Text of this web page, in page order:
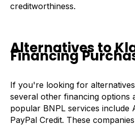
creditworthiness.
Alternatives to
Financing
If you're looking for
several other financing options
popular BNPL services include
PayPal Credit. These